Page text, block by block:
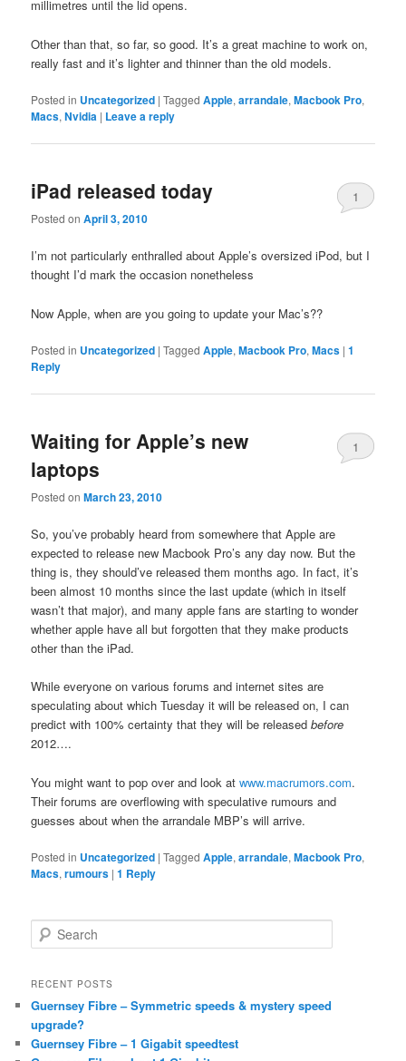
millimetres until the lid opens.
Other than that, so far, so good. It’s a great machine to work on,
really fast and it’s lighter and thinner than the old models.
Posted in Uncategorized |Tagged Apple,arrandale,Macbook Pro,
Macs,Nvidia | Leave a reply
iPad released today
Posted onApril 3, 2010
1
I’m not particularly enthralled about Apple’s oversized iPod, but I
thought I’d mark the occasion nonetheless
Now Apple, when are you going to update your Mac’s??
Posted in Uncategorized |Tagged Apple,Macbook Pro,Macs |1
Reply
Waiting for Apple’s new
laptops
Posted onMarch 23, 2010
1
So, you’ve probably heard from somewhere that Apple are
expected to release new Macbook Pro’s any day now. But the
thing is, they should’ve released them months ago. In fact, it’s
been almost 10 months since the last update (which in itself
wasn’t that major), and many apple fans are starting to wonder
whether apple have all but forgotten that they make products
other than the iPad.
While everyone on various forums and internet sites are
speculating about which Tuesday it will be released on, I can
predict with 100% certainty that they will be releasedbefore
2012….
You might want to pop over and look atwww.macrumors.com.
Their forums are overflowing with speculative rumours and
guesses about when the arrandale MBP’s will arrive.
Posted in Uncategorized |Tagged Apple,arrandale,Macbook Pro,
Macs,rumours |1 Reply
e
r
h
RECENT POSTS
Guernsey Fibre – Symmetric speeds & mystery speed
upgrade?
Guernsey Fibre – 1 Gigabit speedtest